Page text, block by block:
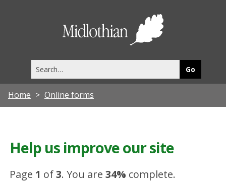
this
site
Home Online forms
Help us improve our site
Page 1 of3.You are34% complete.